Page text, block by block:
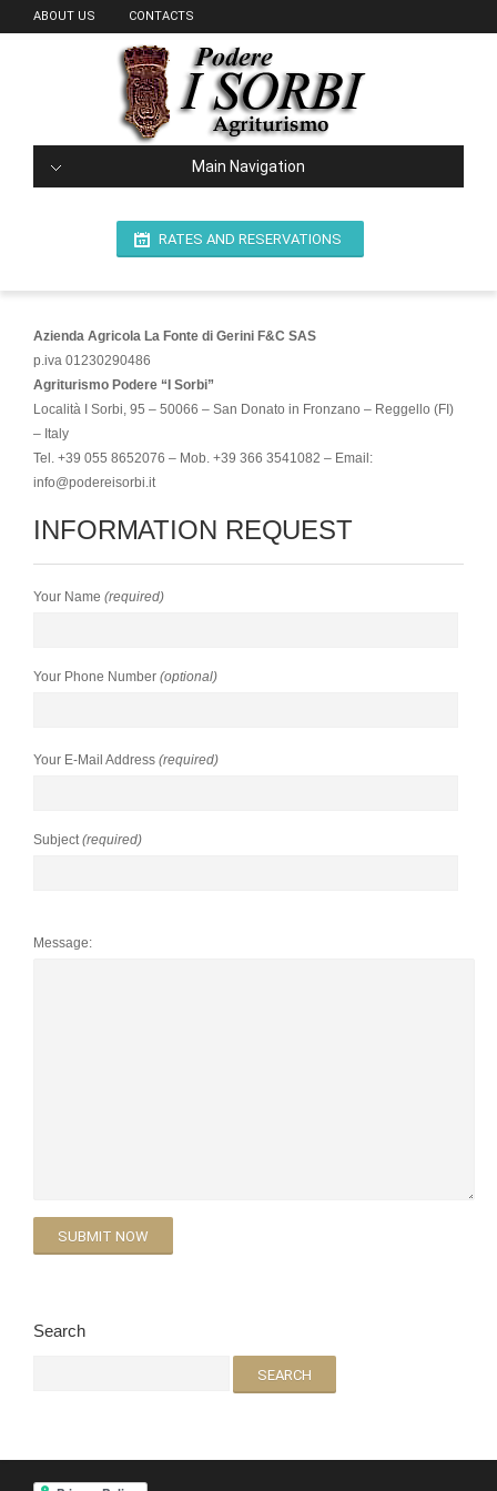
ABOUT US CONTACTS
Main Navigation
RATES AND RESERVATIONS
Azienda Agricola La Fonte di Gerini F&C SAS
p.iva 01230290486
Agriturismo Podere “I Sorbi”
Località I Sorbi, 95 – 50066 – San Donato in Fronzano – Reggello (FI)
– Italy
Tel. +39 055 8652076 – Mob. +39 366 3541082 – Email:
info@podereisorbi.it
INFORMATION REQUEST
Your Name (required)
Your Phone Number (optional)
Your E-Mail Address (required)
Subject(required)
Message:
Search